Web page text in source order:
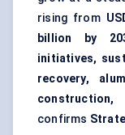
rising from
billion by
initiatives,
recovery,
confirms